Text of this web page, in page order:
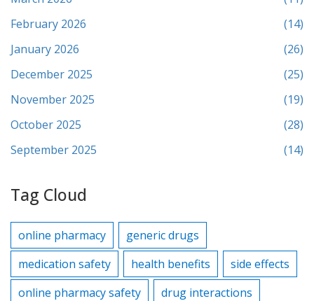
February 2026
(14)
January 2026
(26)
December 2025
(25)
November 2025
(19)
October 2025
(28)
September 2025
(14)
Tag Cloud
online pharmacy
generic drugs
medication safety
health benefits
side effects
online pharmacy safety
drug interactions